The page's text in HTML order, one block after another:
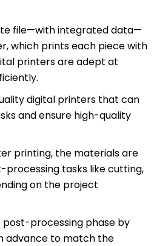
file—with integrated data—
which prints each piece with
printers are adept at
digital printers that can
and ensure high-quality
printing, the materials are
tasks like cutting,
on the project
post-processing phase by
advance to match the